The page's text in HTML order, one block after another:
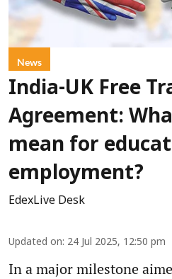
News
India-UK Free
Agreement:
mean for
employment?
EdexLive Desk
Updated on: 24 Jul 2025, 12:50 pm
In a major milestone